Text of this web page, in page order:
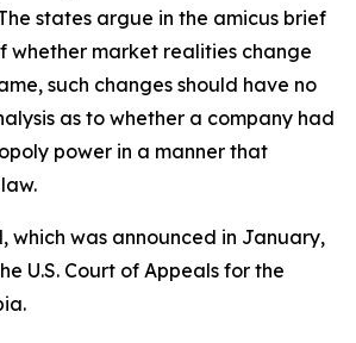
states argue in the amicus brief
whether market realities change
such changes should have no
as to whether a company had
power in a manner that
which was announced in January,
U.S. Court of Appeals for the